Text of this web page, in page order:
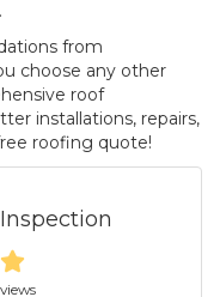
from
choose any other
roof
installations, repairs,
roofing quote!